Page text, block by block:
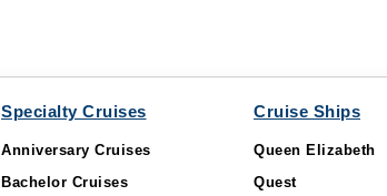
Specialty Cruises
Anniversary Cruises
Bachelor Cruises
Cruise Ships
Queen Elizabeth
Quest